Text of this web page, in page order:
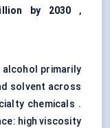
by 2030 ,
primarily
solvent across
chemicals .
high viscosity